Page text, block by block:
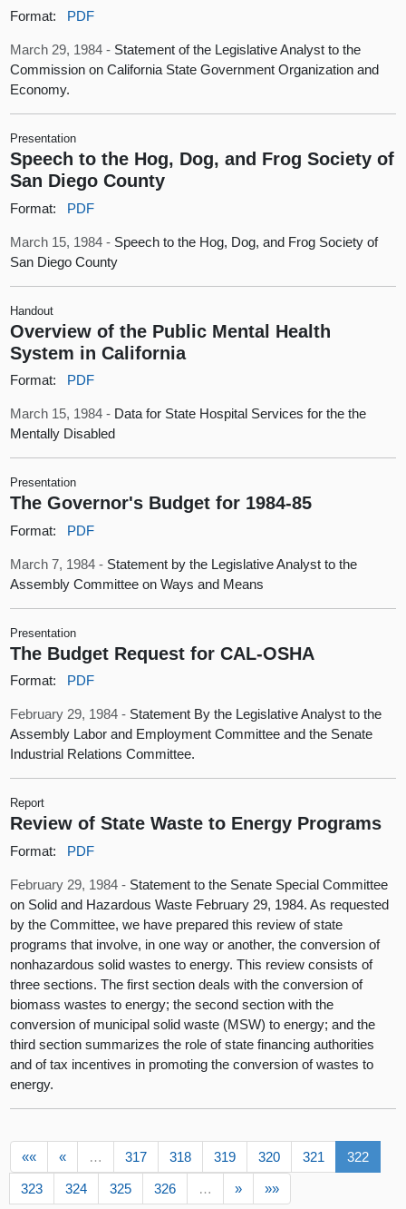
Format: PDF
March 29, 1984 - Statement of the Legislative Analyst to the
Commission on California State Government Organization and
Economy.
Presentation
Speech to the Hog, Dog, and Frog Society of
San Diego County
Format: PDF
March 15, 1984 - Speech to the Hog, Dog, and Frog Society of
San Diego County
Handout
Overview of the Public Mental Health
System in California
Format: PDF
March 15, 1984 - Data for State Hospital Services for the the
Mentally Disabled
Presentation
The Governor's Budget for 1984-85
Format: PDF
March 7, 1984 - Statement by the Legislative Analyst to the
Assembly Committee on Ways and Means
Presentation
The Budget Request for CAL-OSHA
Format: PDF
February 29, 1984 - Statement By the Legislative Analyst to the
Assembly Labor and Employment Committee and the Senate
Industrial Relations Committee.
Report
Review of State Waste to Energy Programs
Format: PDF
February 29, 1984 - Statement to the Senate Special Committee
on Solid and Hazardous Waste February 29, 1984. As requested
by the Committee, we have prepared this review of state
programs that involve, in one way or another, the conversion of
nonhazardous solid wastes to energy. This review consists of
three sections. The first section deals with the conversion of
biomass wastes to energy; the second section with the
conversion of municipal solid waste (MSW) to energy; and the
third section summarizes the role of state financing authorities
and of tax incentives in promoting the conversion of wastes to
energy.
«« « … 317 318 319 320 321 322
323 324 325 326 … » »»